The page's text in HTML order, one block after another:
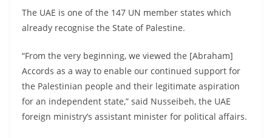
The UAE is one of the 147 UN member states which
already recognise the State of Palestine.
“From the very beginning, we viewed the [Abraham]
Accords as a way to enable our continued support for
the Palestinian people and their legitimate aspiration
for an independent state,” said Nusseibeh, the UAE
foreign ministry’s assistant minister for political affairs.